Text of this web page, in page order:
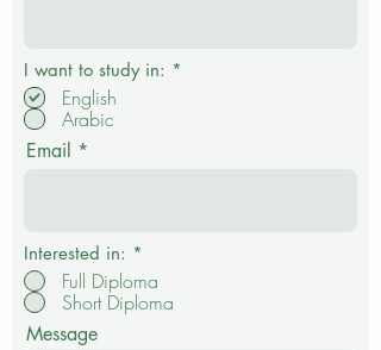
I want to study in: *
English
Arabic
Email
Interested in: *
Full Diploma
Short Diploma
Message